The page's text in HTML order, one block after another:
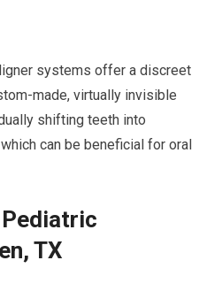
systems offer a discreet
made, virtually invisible
shifting teeth into
can be beneficial for oral
TX